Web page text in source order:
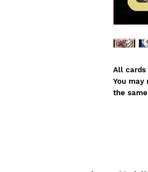
All cards
You
the